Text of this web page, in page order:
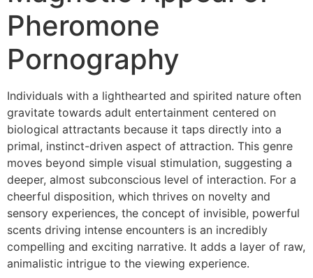
Pheromone
Pornography
Individuals with a lighthearted and spirited nature often
gravitate towards adult entertainment centered on
biological attractants because it taps directly into a
primal, instinct-driven aspect of attraction. This genre
moves beyond simple visual stimulation, suggesting a
deeper, almost subconscious level of interaction. For a
cheerful disposition, which thrives on novelty and
sensory experiences, the concept of invisible, powerful
scents driving intense encounters is an incredibly
compelling and exciting narrative. It adds a layer of raw,
animalistic intrigue to the viewing experience.